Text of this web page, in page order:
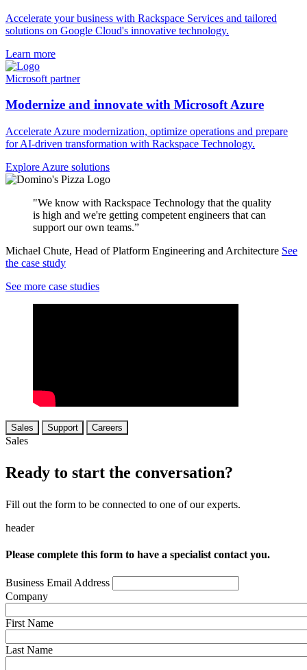
Accelerate your business with Rackspace Services and tailored
solutions on Google Cloud's innovative technology.
Learn more
Microsoft partner
Modernize and innovate with Microsoft Azure
Accelerate Azure modernization, optimize operations and prepare
for AI-driven transformation with Rackspace Technology.
Explore Azure solutions
"We know with Rackspace Technology that the quality
is high and we're getting competent engineers that can
support our own teams.”
Michael Chute, Head of Platform Engineering and Architecture See
the case study
See more case studies
Sales Support Careers
Sales
Ready to start the conversation?
Fill out the form to be connected to one of our experts.
header
Please complete this form to have a specialist contact you.
Business Email Address
Company
First Name
Last Name